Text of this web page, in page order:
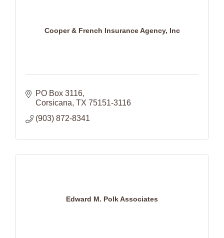
Cooper & French Insurance Agency, Inc
PO Box 3116
Corsicana TX 75151-3116
(903) 872-8341
Edward M. Polk Associates